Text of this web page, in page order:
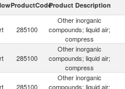
ProductCodeProduct Description
285100
Other inorganic
compounds; liquid air;
compress
285100
Other inorganic
compounds; liquid air;
compress
285100
Other inorganic
compounds; liquid air;